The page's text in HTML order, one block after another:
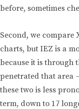
before, sometimes
Second, we compare
charts, but IEZ is a
because it is through
penetrated that area
these two is less
term, down to 17